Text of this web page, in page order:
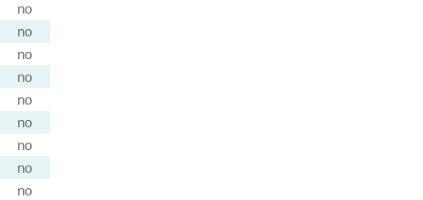
no
no
no
no
no
no
no
no
no